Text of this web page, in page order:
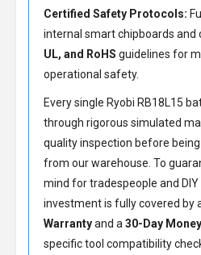
Certified Safety Protocols:
internal smart chipboards and
UL, and RoHS guidelines for
operational safety.
Every single Ryobi RB18L15
through rigorous simulated
quality inspection before
from our warehouse. To
mind for tradespeople and
investment is fully covered by
Warrantyand a 30-Day
specific tool compatibility